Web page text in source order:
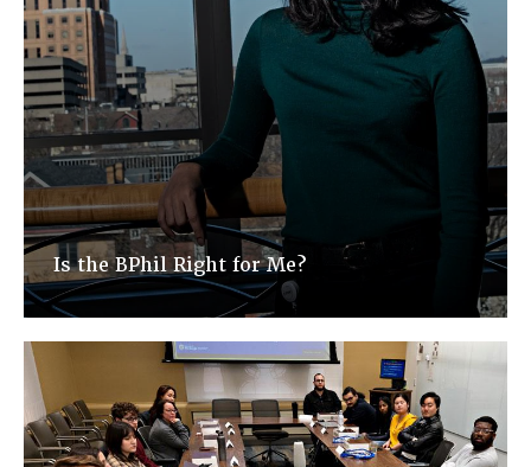
Is the BPhil Right for Me?